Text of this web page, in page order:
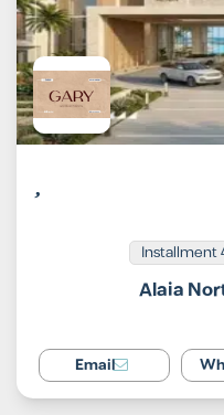
Installment
Alaia
Email